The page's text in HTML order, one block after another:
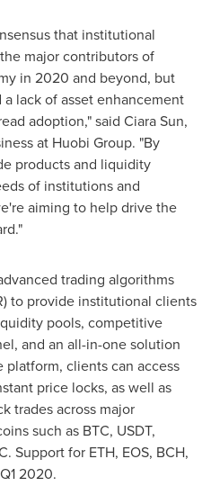
that institutional
major contributors of
in 2020 and beyond, but
lack of asset enhancement
adoption," said Ciara Sun,
at Huobi Group. "By
products and liquidity
of institutions and
aiming to help drive the
trading algorithms
to provide institutional clients
pools, competitive
and an all-in-one solution
clients can access
price locks, as well as
trades across major
such as BTC, USDT,
Support for ETH, EOS, BCH,
2020.